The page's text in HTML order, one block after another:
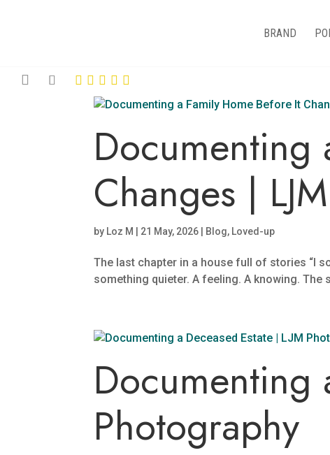
BRAND
Documenting
Changes |
by Loz M 21 May, 2026 Blog, Loved-up
The last chapter in a house full of stories “I
something quieter. A feeling. A knowing.
Documenting
Photography